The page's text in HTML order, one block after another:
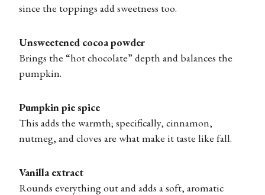
since the toppings add sweetness too.
Unsweetened cocoa powder
Brings the “hot chocolate” depth and balances the
pumpkin.
Pumpkin pie spice
This adds the warmth; specifically, cinnamon,
nutmeg, and cloves are what make it taste like fall.
Vanilla extract
Rounds everything out and adds a soft, aromatic